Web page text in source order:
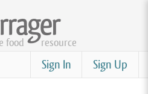
food resource
Sign Up
Sign In